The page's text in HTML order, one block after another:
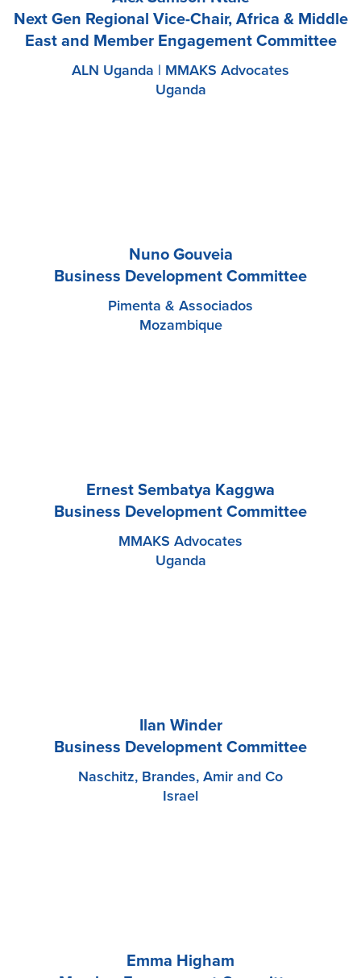
Next Gen Regional Vice-Chair, Africa & Middle
East and Member Engagement Committee
ALN Uganda | MMAKS Advocates
Uganda
Nuno Gouveia
Business Development Committee
Pimenta & Associados
Mozambique
Ernest Sembatya Kaggwa
Business Development Committee
MMAKS Advocates
Uganda
Ilan Winder
Business Development Committee
Naschitz, Brandes, Amir and Co
Israel
Emma Higham